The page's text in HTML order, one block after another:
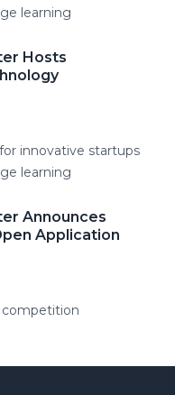
learning
Hosts
innovative startups
learning
Announces
Application
competition